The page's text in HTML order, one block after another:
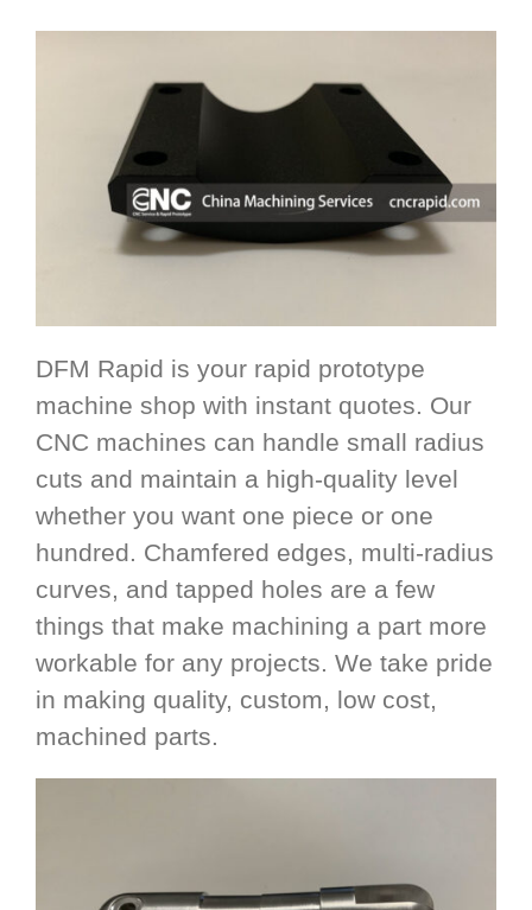
DFM Rapid is your rapid prototype
machine shop with instant quotes. Our
CNC machines can handle small radius
cuts and maintain a high-quality level
whether you want one piece or one
hundred. Chamfered edges, multi-radius
curves, and tapped holes are a few
things that make machining a part more
workable for any projects. We take pride
in making quality, custom, low cost,
machined parts.